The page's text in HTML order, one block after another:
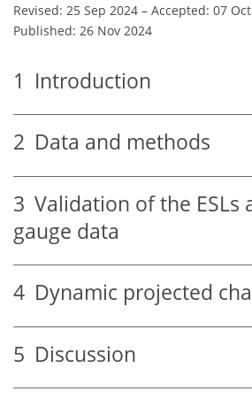
Revised: 25 Sep 2024 – Accepted: 07
Published: 26 Nov 2024
1 Introduction
2 Data and methods
3 Validation of the ESLs
gauge data
4 Dynamic projected
5 Discussion